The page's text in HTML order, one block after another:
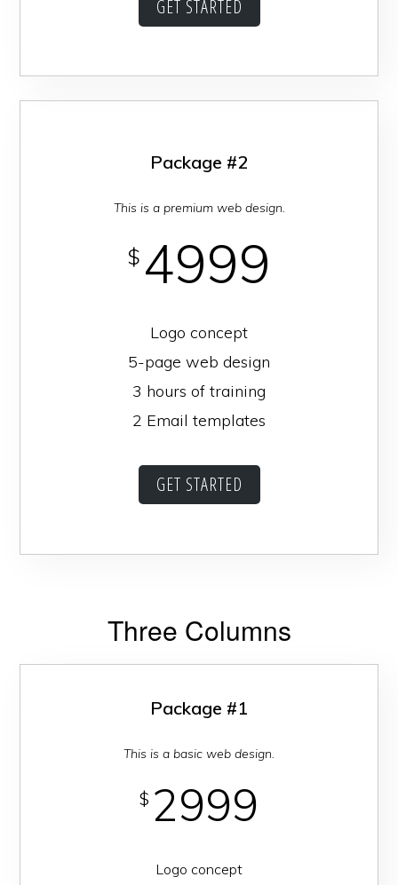
GET STARTED
Package #2
This is a premium web design.
$ 4999
Logo concept
5-page web design
3 hours of training
2 Email templates
GET STARTED
Three Columns
Package #1
This is a basic web design.
$ 2999
Logo concept